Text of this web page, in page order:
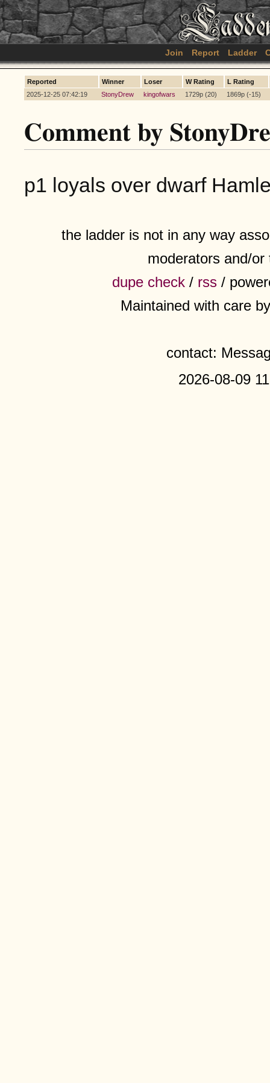
Join Report Ladder
Reported Winner Loser W Rating
L Rating
2025-12-25 07:42:19
StonyDrew kingofwars 1729p (20) 1869p (-15)
Comment by
p1 loyals over dwarf
the ladder is not in any way
moderators and/
dupe check / rss /
Maintained with care
contact:
2026-08-09